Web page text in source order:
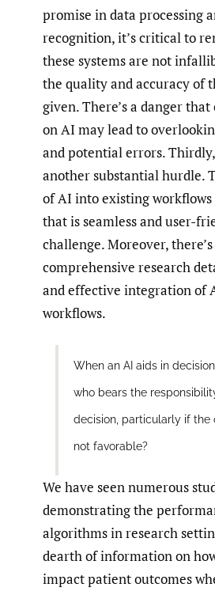
promise in data processing
recognition, it’s critical to
these systems are not
the quality and accuracy of
given. There’s a danger
on AI may lead to
and potential errors.
another substantial hurdle.
of AI into existing
that is seamless and user-
challenge. Moreover,
comprehensive research
and effective integration of
workflows.
When an AI aids in
who bears the
decision, particularly if the
not favorable?
We have seen numerous
demonstrating the
algorithms in research
dearth of information on
impact patient outcomes